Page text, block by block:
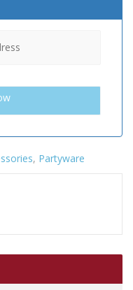
, Partyware